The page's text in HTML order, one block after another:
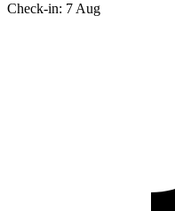
Check-in: 7 Aug